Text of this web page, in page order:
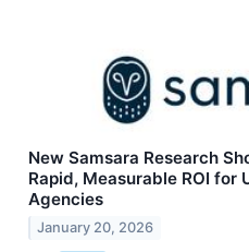
New Samsara Research
Rapid, Measurable ROI for
Agencies
January 20, 2026